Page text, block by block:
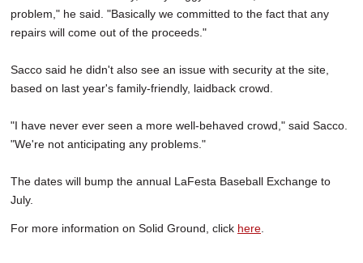
problem," he said. "Basically we committed to the fact that any
repairs will come out of the proceeds."
Sacco said he didn't also see an issue with security at the site,
based on last year's family-friendly, laidback crowd.
"I have never ever seen a more well-behaved crowd," said Sacco.
"We're not anticipating any problems."
The dates will bump the annual LaFesta Baseball Exchange to
July.
For more information on Solid Ground, click here